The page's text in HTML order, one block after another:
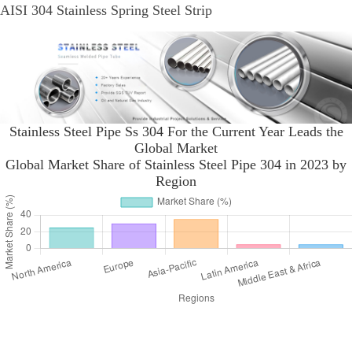
AISI 304 Stainless Spring Steel Strip
Stainless Steel Pipe Ss 304 For the Current Year Leads the
Global Market
Global Market Share of Stainless Steel Pipe 304 in 2023 by
Region